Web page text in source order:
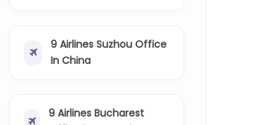
9 Airlines Suzhou Office
In China
9 Airlines Bucharest